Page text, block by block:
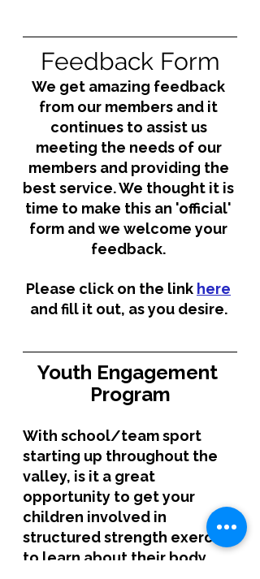
Feedback Form
We get amazing feedback
from our members and it
continues to assist us
meeting the needs of our
members and providing the
best service. We thought it is
time to make this an 'official'
form and we welcome your
feedback.
Please click on the link here
and fill it out, as you desire.
Youth Engagement
Program
With school/team sport
starting up throughout the
valley, is it a great
opportunity to get your
children involved in
structured strength exercise
to learn about their body,